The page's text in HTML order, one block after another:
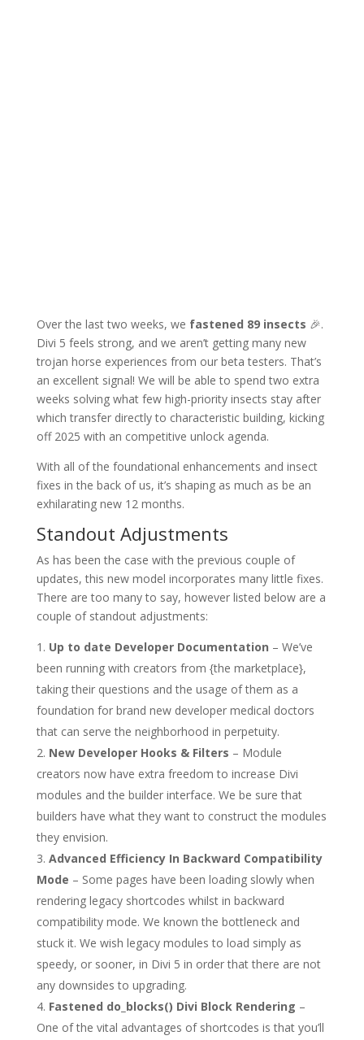
Over the last two weeks, we fastened 89 insects 🎉.
Divi 5 feels strong, and we aren’t getting many new
trojan horse experiences from our beta testers. That’s
an excellent signal! We will be able to spend two extra
weeks solving what few high-priority insects stay after
which transfer directly to characteristic building, kicking
off 2025 with an competitive unlock agenda.
With all of the foundational enhancements and insect
fixes in the back of us, it’s shaping as much as be an
exhilarating new 12 months.
Standout Adjustments
As has been the case with the previous couple of
updates, this new model incorporates many little fixes.
There are too many to say, however listed below are a
couple of standout adjustments:
Up to date Developer Documentation – We’ve
been running with creators from {the marketplace},
taking their questions and the usage of them as a
foundation for brand new developer medical doctors
that can serve the neighborhood in perpetuity.
New Developer Hooks & Filters – Module
creators now have extra freedom to increase Divi
modules and the builder interface. We be sure that
builders have what they want to construct the modules
they envision.
Advanced Efficiency In Backward Compatibility
Mode – Some pages have been loading slowly when
rendering legacy shortcodes whilst in backward
compatibility mode. We known the bottleneck and
stuck it. We wish legacy modules to load simply as
speedy, or sooner, in Divi 5 in order that there are not
any downsides to upgrading.
Fastened do_blocks() Divi Block Rendering –
One of the vital advantages of shortcodes is that you’ll